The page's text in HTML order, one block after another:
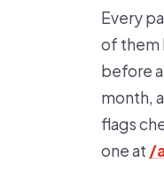
Every
of them
before
month,
flags
one at /